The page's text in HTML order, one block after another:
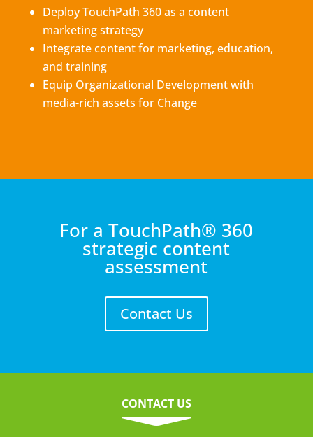
Deploy TouchPath 360 as a content
marketing strategy
Integrate content for marketing, education,
and training
Equip Organizational Development with
media-rich assets for Change
For a TouchPath® 360
strategic content
assessment
Contact Us
CONTACT US
C